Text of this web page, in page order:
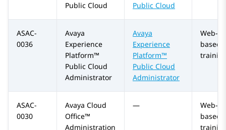
Public Cloud
Public Cloud
ASAC-
0036
Avaya
Experience
Platform™
Public Cloud
Administrator
Avaya
Experience
Platform™
Public Cloud
Administrator
Web-
based
ASAC-
0030
Avaya Cloud
Office™
Administration
—
Web-
based